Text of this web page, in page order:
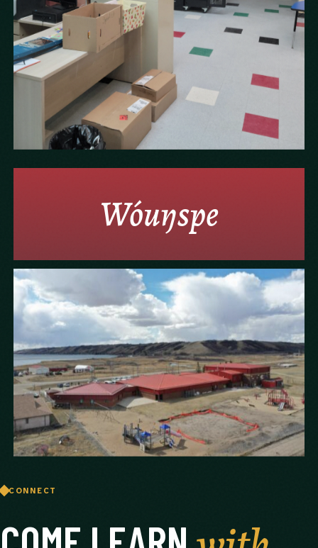
Wóuŋspe
CONNECT